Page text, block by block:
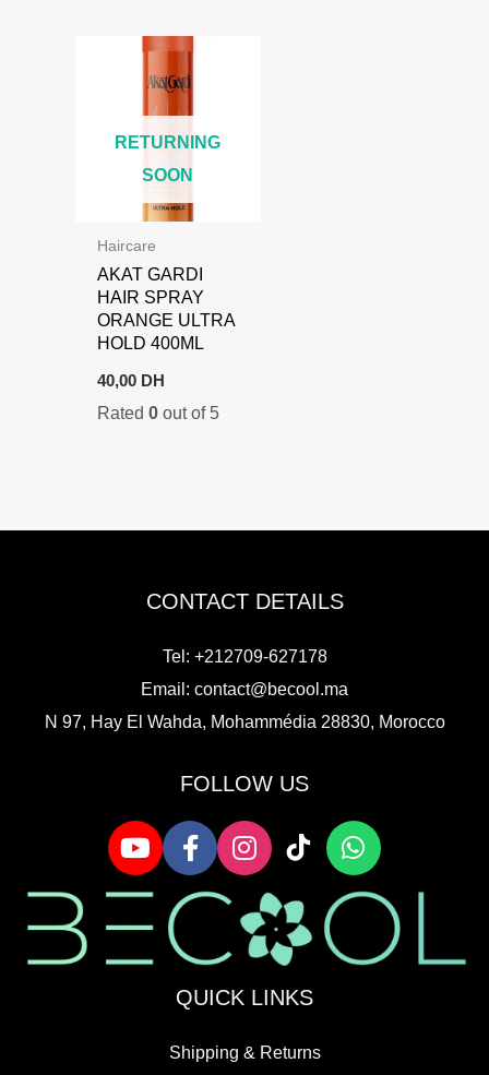
RETURNING
SOON
Haircare
AKAT GARDI
HAIR SPRAY
ORANGE ULTRA
HOLD 400ML
40,00 DH
Rated 0out of 5
CONTACT DETAILS
Tel: +212709-627178
Email: contact@becool.ma
N 97, Hay El Wahda, Mohammédia 28830, Morocco
FOLLOW US
QUICK LINKS
Shipping & Returns